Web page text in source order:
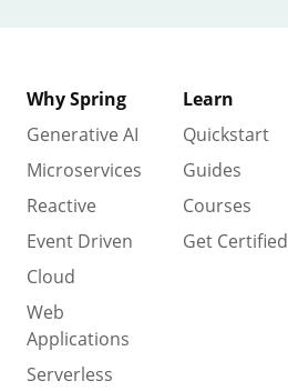
Why Spring
Generative AI
Microservices
Reactive
Event Driven
Cloud
Web
Applications
Serverless
Learn
Quickstart
Guides
Courses
Get Certified